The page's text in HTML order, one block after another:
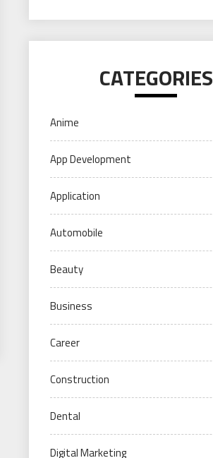
CATEGORIES
Anime
App Development
Application
Automobile
Beauty
Business
Career
Construction
Dental
Digital Marketing